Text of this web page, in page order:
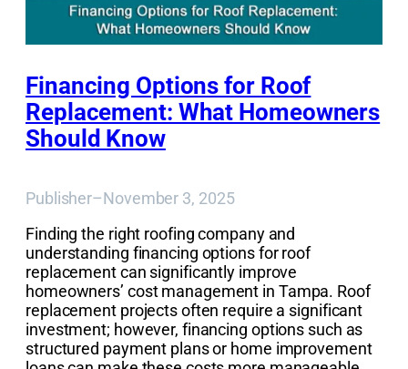
Financing Options for Roof
Replacement: What Homeowners
Should Know
Publisher–November 3, 2025
Finding the right roofing company and
understanding financing options for roof
replacement can significantly improve
homeowners’ cost management in Tampa. Roof
replacement projects often require a significant
investment; however, financing options such as
structured payment plans or home improvement